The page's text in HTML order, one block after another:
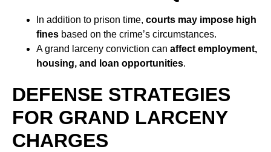
In addition to prison time, courts may impose high
fines based on the crime’s circumstances.
A grand larceny conviction can affect employment,
housing, and loan opportunities.
DEFENSE STRATEGIES
FOR GRAND LARCENY
CHARGES